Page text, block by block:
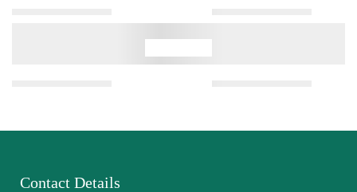
Contact Details